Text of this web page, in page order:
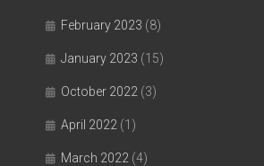
February 2023 (8)
January 2023 (15)
October 2022 (3)
April 2022 (1)
March 2022 (4)